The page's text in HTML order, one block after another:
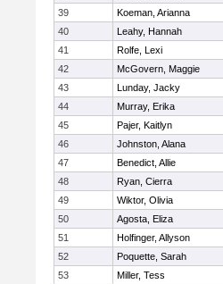
39
Koeman, Arianna
40
Leahy, Hannah
41
Rolfe, Lexi
42
McGovern, Maggie
43
Lunday, Jacky
44
Murray, Erika
45
Pajer, Kaitlyn
46
Johnston, Alana
47
Benedict, Allie
48
Ryan, Cierra
49
Wiktor, Olivia
50
Agosta, Eliza
51
Holfinger, Allyson
52
Poquette, Sarah
53
Miller, Tess